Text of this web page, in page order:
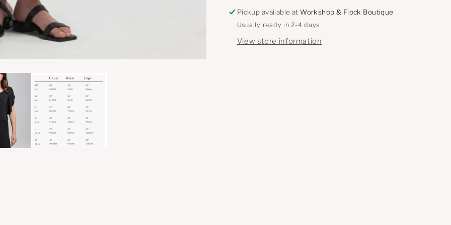
Pickup available atWorkshop & Flock Boutique
Usually ready in 2-4 days
View store information